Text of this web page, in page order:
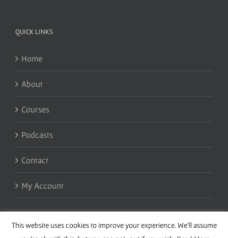
QUICK LINKS
Home
About
Courses
Podcasts
Contact
My Account
This website uses cookies to improve your experience. We'll assume